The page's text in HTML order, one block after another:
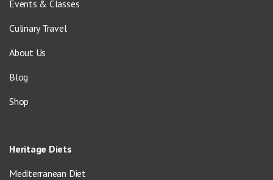
Events & Classes
Culinary Travel
About Us
Blog
Shop
Heritage Diets
Mediterranean Diet